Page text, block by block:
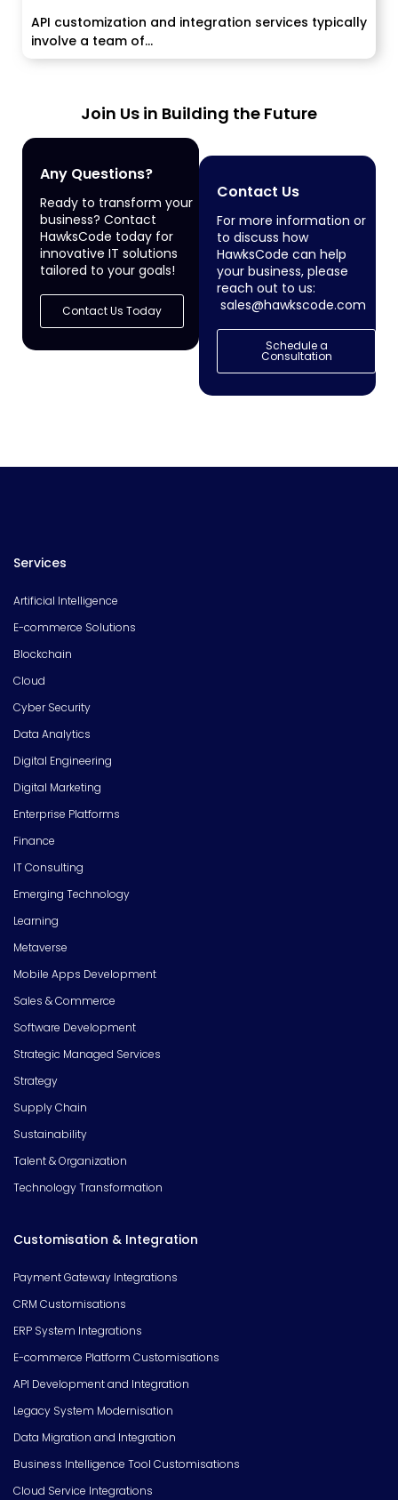
API customization and integration services typically
involve a team of...
Join Us in Building the Future
Any Questions?
Ready to transform your
business? Contact
HawksCode today for
innovative IT solutions
tailored to your goals!
Contact Us Today
Contact Us
For more information or
to discuss how
HawksCode can help
your business, please
reach out to us:
sales@hawkscode.com
Schedule a
Consultation
Services
Artificial Intelligence
E-commerce Solutions
Blockchain
Cloud
Cyber Security
Data Analytics
Digital Engineering
Digital Marketing
Enterprise Platforms
Finance
IT Consulting
Emerging Technology
Learning
Metaverse
Mobile Apps Development
Sales & Commerce
Software Development
Strategic Managed Services
Strategy
Supply Chain
Sustainability
Talent & Organization
Technology Transformation
Customisation & Integration
Payment Gateway Integrations
CRM Customisations
ERP System Integrations
E-commerce Platform Customisations
API Development and Integration
Legacy System Modernisation
Data Migration and Integration
Business Intelligence Tool Customisations
Cloud Service Integrations